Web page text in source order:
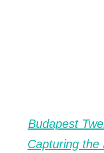
Budapest
Capturing the